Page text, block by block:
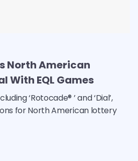
North American
With EQL Games
‘Rotocade® ’ and ‘Dial’,
for North American lottery